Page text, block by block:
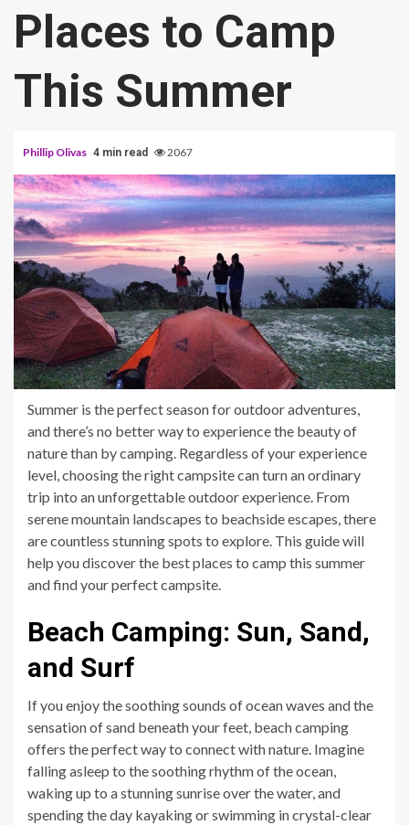
Places to Camp
This Summer
Phillip Olivas 4 min read 2067
Summer is the perfect season for outdoor adventures,
and there’s no better way to experience the beauty of
nature than by camping. Regardless of your experience
level, choosing the right campsite can turn an ordinary
trip into an unforgettable outdoor experience. From
serene mountain landscapes to beachside escapes, there
are countless stunning spots to explore. This guide will
help you discover the best places to camp this summer
and find your perfect campsite.
Beach Camping: Sun, Sand,
and Surf
If you enjoy the soothing sounds of ocean waves and the
sensation of sand beneath your feet, beach camping
offers the perfect way to connect with nature. Imagine
falling asleep to the soothing rhythm of the ocean,
waking up to a stunning sunrise over the water, and
spending the day kayaking or swimming in crystal-clear